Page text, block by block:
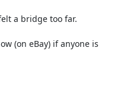
a bridge too far.
(on eBay) if anyone is